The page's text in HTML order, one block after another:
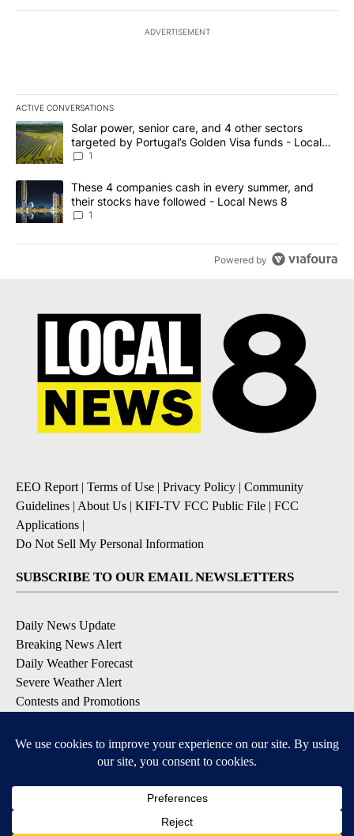
ADVERTISEMENT
ACTIVE CONVERSATIONS
The following is a list of the most commented articles in the last
A trending article titled "Solar power, senior care, and 4 other
Solar power, senior care, and 4 other sectors
targeted by Portugal’s Golden Visa funds - Local
News 8
1
A trending article titled "These 4 companies cash in every
These 4 companies cash in every summer, and
their stocks have followed - Local News 8
1
Powered by
EEO Report | Terms of Use | Privacy Policy | Community
Guidelines | About Us | KIFI-TV FCC Public File | FCC
Applications |
Do Not Sell My Personal Information
SUBSCRIBE TO OUR EMAIL NEWSLETTERS
Daily News Update
Breaking News Alert
Daily Weather Forecast
Severe Weather Alert
Contests and Promotions